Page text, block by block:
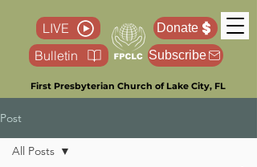
First Presbyterian Church of Lake City, FL
Donate
LIVE
Bulletin
Subscribe
Post
All Posts